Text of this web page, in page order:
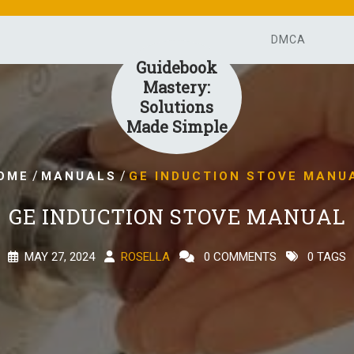
Guidebook
Mastery:
Solutions
Made Simple
DMCA
/ MANUALS /GE INDUCTION STOVE
GE INDUCTION STOVE MANUAL
MAY 27, 2024 ROSELLA 0 COMMENTS 0 TAGS